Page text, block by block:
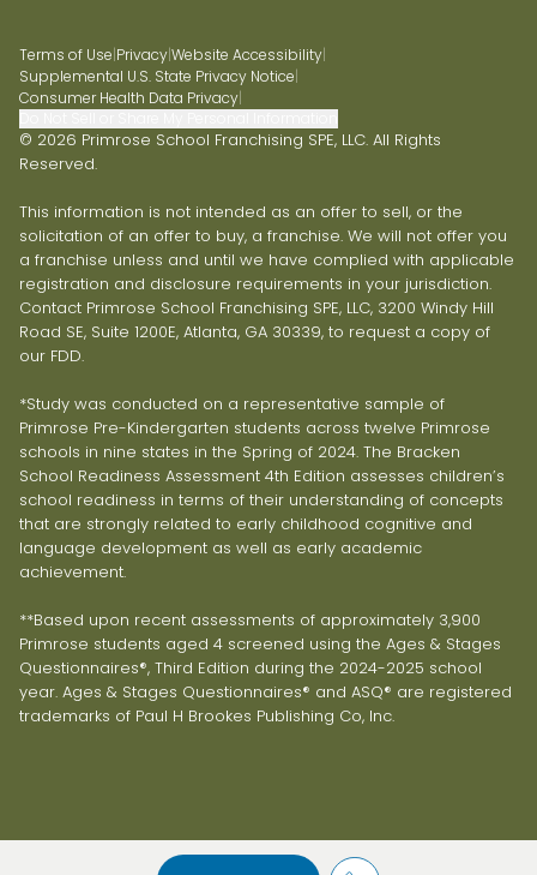
Terms of Use PrivacyWebsite Accessibility
Supplemental U.S. State Privacy Notice
Consumer Health Data Privacy
© 2026 Primrose School Franchising SPE, LLC. All Rights
Reserved.
This information is not intended as an offer to sell, or the
solicitation of an offer to buy, a franchise. We will not offer you
a franchise unless and until we have complied with applicable
registration and disclosure requirements in your jurisdiction.
Contact Primrose School Franchising SPE, LLC, 3200 Windy Hill
Road SE, Suite 1200E, Atlanta, GA 30339, to request a copy of
our FDD.
*Study was conducted on a representative sample of
Primrose Pre-Kindergarten students across twelve Primrose
schools in nine states in the Spring of 2024. The Bracken
School Readiness Assessment 4th Edition assesses children’s
school readiness in terms of their understanding of concepts
that are strongly related to early childhood cognitive and
language development as well as early academic
achievement.
**Based upon recent assessments of approximately 3,900
Primrose students aged 4 screened using the Ages & Stages
Questionnaires®, Third Edition during the 2024-2025 school
year. Ages & Stages Questionnaires® and ASQ® are registered
trademarks of Paul H Brookes Publishing Co, Inc.